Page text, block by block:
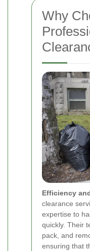
Why
Efficiency
clearance
expertise to
quickly. Their
pack, and
ensuring that